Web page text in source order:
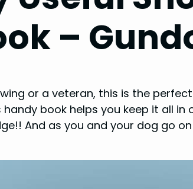
–
or a veteran, this is the
book helps you keep it all in
And as you and your dog go